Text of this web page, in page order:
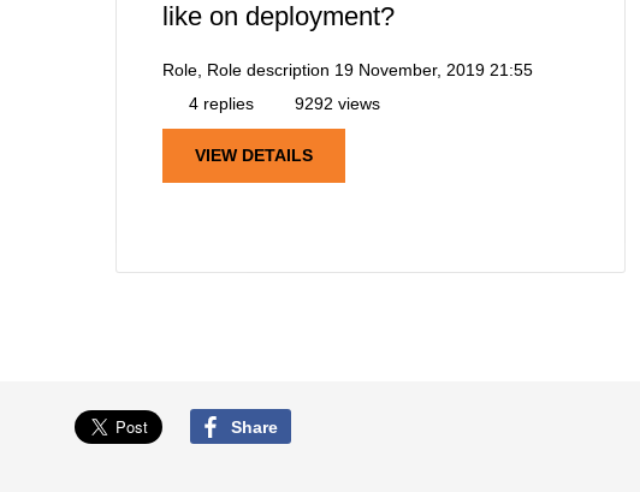
like on deployment?
Role, Role description 19 November, 2019 21:55
4 replies
9292 views
VIEW DETAILS
Share